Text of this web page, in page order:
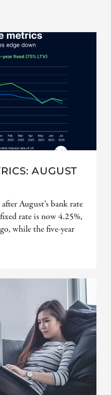
AUGUST
August’s bank rate
rate is now 4.25%,
while the five-year